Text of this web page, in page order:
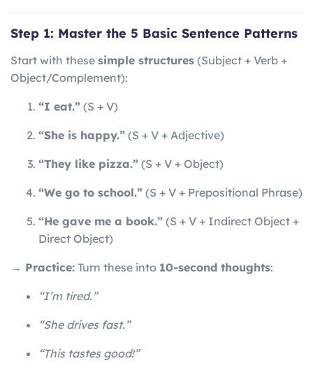
Step 1: Master the 5 Basic Sentence Patterns
Start with these simple structures (Subject + Verb +
Object/Complement):
“I eat.” (S + V)
“She is happy.” (S + V + Adjective)
“They like pizza.” (S + V + Object)
“We go to school.” (S + V + Prepositional Phrase)
“He gave me a book.” (S + V + Indirect Object +
Direct Object)
→ Practice: Turn these into 10-second thoughts:
“I’m tired.”
“She drives fast.”
“This tastes good!”